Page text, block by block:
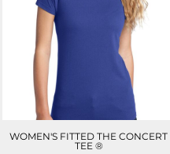
WOMEN'S FITTED THE CONCERT
TEE ®